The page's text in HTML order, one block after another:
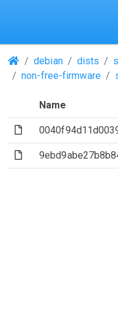
(Repositories)
debian dists
non-free-firmware
Name
(File)
(File)